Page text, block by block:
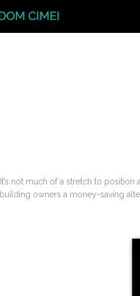
It’s not much of a stretch to
building owners a money-saving